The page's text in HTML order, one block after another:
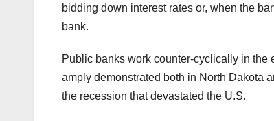
bidding down interest rates or, when the
bank.
Public banks work counter-cyclically in
amply demonstrated both in North Dakota
the recession that devastated the U.S.